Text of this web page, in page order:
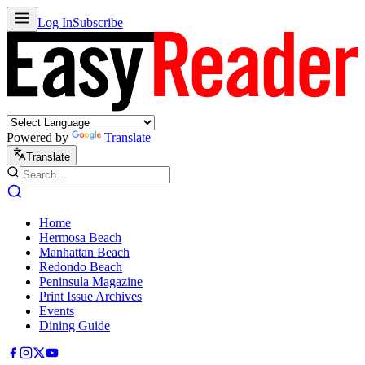
Log InSubscribe
Powered by Translate
Translate
Home
Hermosa Beach
Manhattan Beach
Redondo Beach
Peninsula Magazine
Print Issue Archives
Events
Dining Guide